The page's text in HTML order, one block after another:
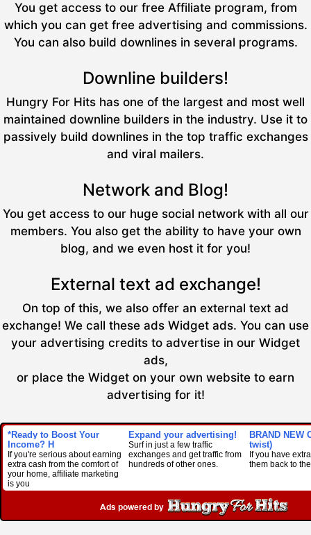
You get access to our free Affiliate program, from
which you can get free advertising and commissions.
You can also build downlines in several programs.
Downline builders!
Hungry For Hits has one of the largest and most well
maintained downline builders in the industry. Use it to
passively build downlines in the top traffic exchanges
and viral mailers.
Network and Blog!
You get access to our huge social network with all our
members. You also get the ability to have your own
blog, and we even host it for you!
External text ad exchange!
On top of this, we also offer an external text ad
exchange! We call these ads Widget ads. You can use
your advertising credits to advertise in our Widget
ads,
or place the Widget on your own website to earn
advertising for it!
*Ready to Boost Your
Income? H
If you're serious about earning
extra cash from the comfort of
your home, affiliate marketing
is you
Expand your advertising!
Surf in just a few traffic
exchanges and get traffic from
hundreds of other ones.
BRAND NEW
twist)
If you have
them back to